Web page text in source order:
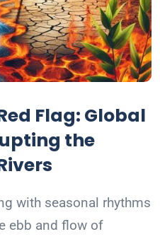
Flag: Global
the
with seasonal rhythms
ebb and flow of